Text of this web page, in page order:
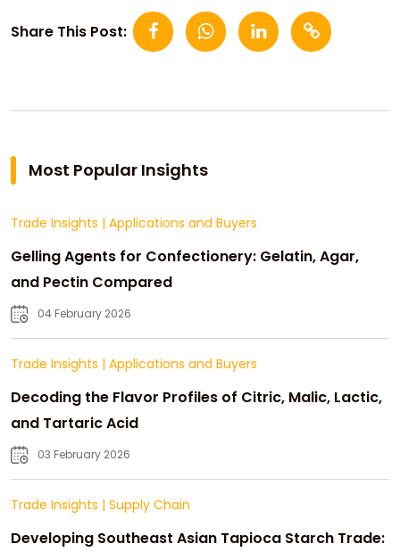
Share This Post:
Most Popular Insights
Trade Insights | Applications and Buyers
Gelling Agents for Confectionery: Gelatin, Agar,
and Pectin Compared
04 February 2026
Trade Insights | Applications and Buyers
Decoding the Flavor Profiles of Citric, Malic, Lactic,
and Tartaric Acid
03 February 2026
Trade Insights | Supply Chain
Developing Southeast Asian Tapioca Starch Trade: